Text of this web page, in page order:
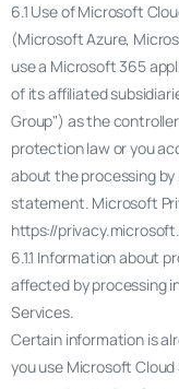
6.1 Use of Microsoft
(Microsoft Azure,
use a Microsoft 365
of its affiliated
Group") as the
protection law or you
about the processing
statement. Microsoft
https://
6.1.1 Information about
affected by processing
Services.
Certain information is
you use Microsoft